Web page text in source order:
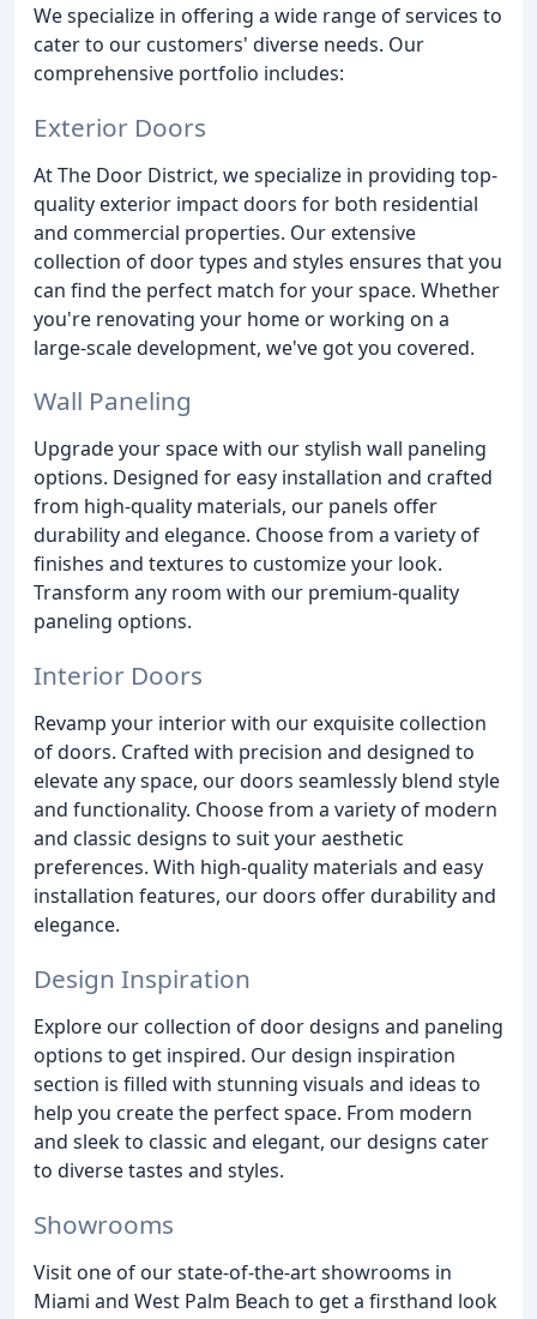
We specialize in offering a wide range of services to
cater to our customers' diverse needs. Our
comprehensive portfolio includes:
Exterior Doors
At The Door District, we specialize in providing top-
quality exterior impact doors for both residential
and commercial properties. Our extensive
collection of door types and styles ensures that you
can find the perfect match for your space. Whether
you're renovating your home or working on a
large-scale development, we've got you covered.
Wall Paneling
Upgrade your space with our stylish wall paneling
options. Designed for easy installation and crafted
from high-quality materials, our panels offer
durability and elegance. Choose from a variety of
finishes and textures to customize your look.
Transform any room with our premium-quality
paneling options.
Interior Doors
Revamp your interior with our exquisite collection
of doors. Crafted with precision and designed to
elevate any space, our doors seamlessly blend style
and functionality. Choose from a variety of modern
and classic designs to suit your aesthetic
preferences. With high-quality materials and easy
installation features, our doors offer durability and
elegance.
Design Inspiration
Explore our collection of door designs and paneling
options to get inspired. Our design inspiration
section is filled with stunning visuals and ideas to
help you create the perfect space. From modern
and sleek to classic and elegant, our designs cater
to diverse tastes and styles.
Showrooms
Visit one of our state-of-the-art showrooms in
Miami and West Palm Beach to get a firsthand look